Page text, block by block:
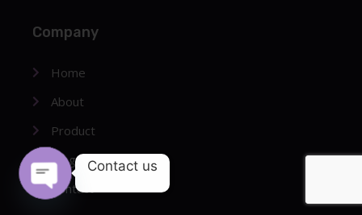
Company
Home
About
Product
Blog
Contact
Contact us
OPEN CHATY